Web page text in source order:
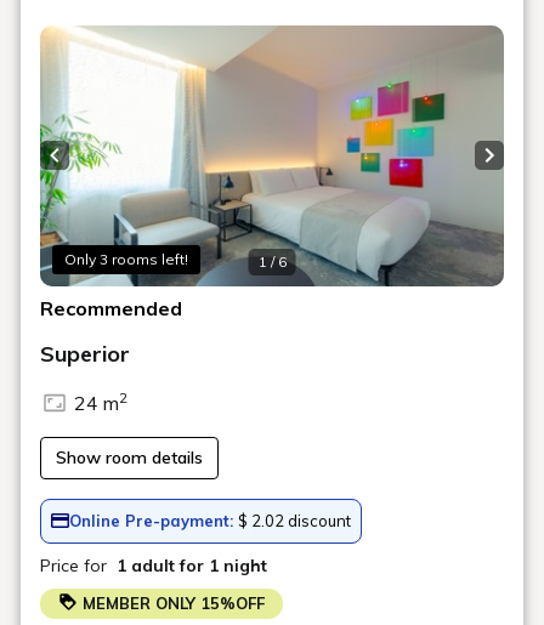
Art in the rooms
ROOM 19 KENGO KITO